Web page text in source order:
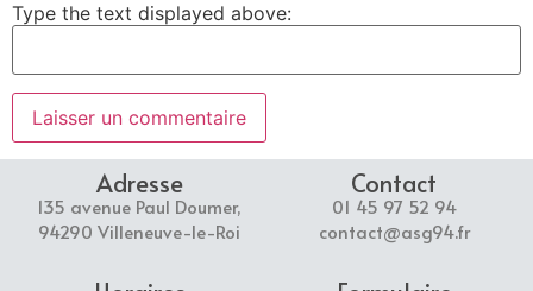
Type the text displayed above:
Adresse
135 avenue Paul Doumer,
94290 Villeneuve-le-Roi
Contact
01 45 97 52 94
contact@asg94.fr